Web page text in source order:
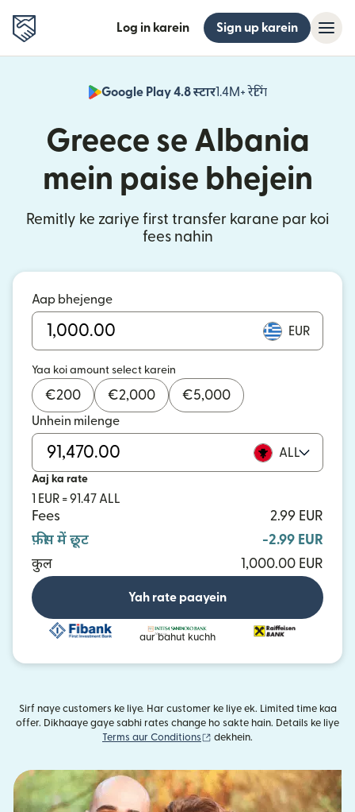
Log in karein Sign up karein
Google Play 4.8 स्टार1.4M+ रेटिंग
(nai window
Greece se Albania
mein paise bhejein
Remitly ke zariye first transfer karane par koi
fees nahin
Aap bhejenge
EUR
Yaa koi amount select karein
€200 €2,000 €5,000
Unhein milenge
ALL
Aaj ka rate
1 EUR = 91.47 ALL
Fees
2.99 EUR
फ़ीस में छूट
-2.99 EUR
कुल
1,000.00 EUR
Yah rate paayein
aur bahut kuchh
Sirf naye customers ke liye. Har customer ke liye ek. Limited time kaa
offer. Dikhaaye gaye sabhi rates change ho sakte hain. Details ke liye
Terms aur Conditions
(nai window mein khulta hai)
dekhein.